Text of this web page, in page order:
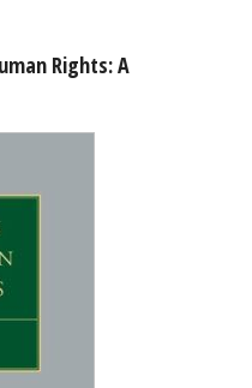
Rights: A